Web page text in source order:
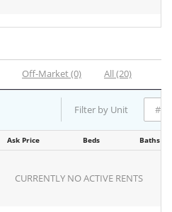
Off-Market (0) All (20)
Filter by Unit
Ask Price Beds Baths
CURRENTLY NO ACTIVE RENTS